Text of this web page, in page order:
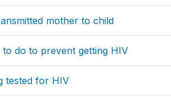
mother to child
do to prevent getting HIV
tested for HIV